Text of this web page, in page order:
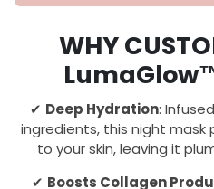
WHY
✔ Deep Hydration:
ingredients, this night mask
to your skin, leaving it
✔ Boosts Collagen